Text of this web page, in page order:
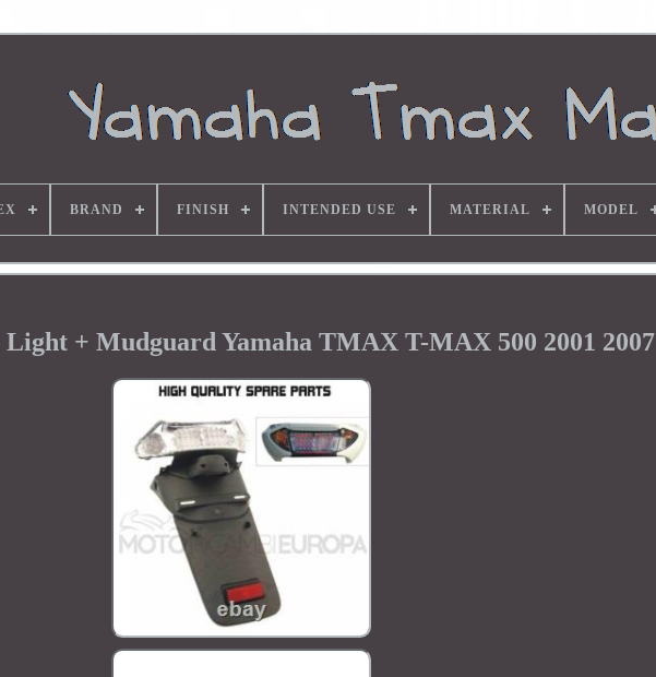
BRAND FINISH INTENDED USE MATERIAL MODEL
+ Mudguard Yamaha TMAX T-MAX 500 2001 2007